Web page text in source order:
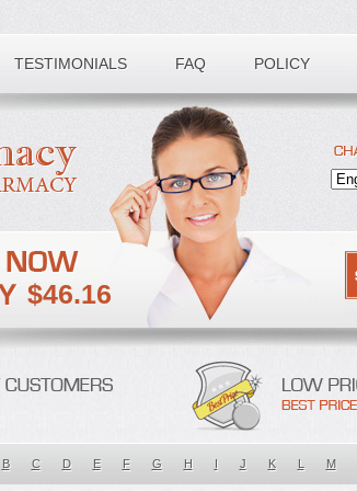
TESTIMONIALS FAQ POLICY
$46.16
B C D E F G H I J K L M